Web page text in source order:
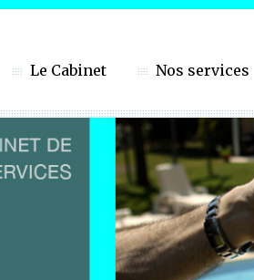
Le Cabinet Nos services